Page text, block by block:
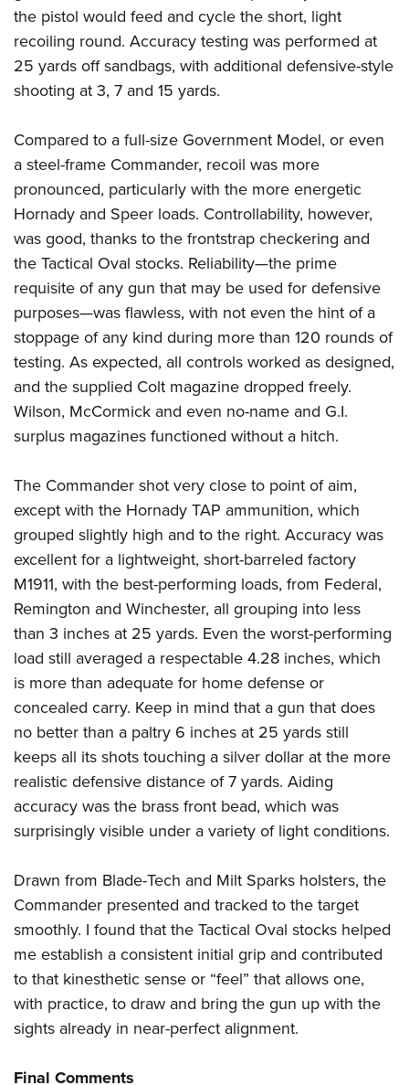
the pistol would feed and cycle the short, light
recoiling round. Accuracy testing was performed at
25 yards off sandbags, with additional defensive-style
shooting at 3, 7 and 15 yards.
Compared to a full-size Government Model, or even
a steel-frame Commander, recoil was more
pronounced, particularly with the more energetic
Hornady and Speer loads. Controllability, however,
was good, thanks to the frontstrap checkering and
the Tactical Oval stocks. Reliability—the prime
requisite of any gun that may be used for defensive
purposes—was flawless, with not even the hint of a
stoppage of any kind during more than 120 rounds of
testing. As expected, all controls worked as designed,
and the supplied Colt magazine dropped freely.
Wilson, McCormick and even no-name and G.I.
surplus magazines functioned without a hitch.
The Commander shot very close to point of aim,
except with the Hornady TAP ammunition, which
grouped slightly high and to the right. Accuracy was
excellent for a lightweight, short-barreled factory
M1911, with the best-performing loads, from Federal,
Remington and Winchester, all grouping into less
than 3 inches at 25 yards. Even the worst-performing
load still averaged a respectable 4.28 inches, which
is more than adequate for home defense or
concealed carry. Keep in mind that a gun that does
no better than a paltry 6 inches at 25 yards still
keeps all its shots touching a silver dollar at the more
realistic defensive distance of 7 yards. Aiding
accuracy was the brass front bead, which was
surprisingly visible under a variety of light conditions.
Drawn from Blade-Tech and Milt Sparks holsters, the
Commander presented and tracked to the target
smoothly. I found that the Tactical Oval stocks helped
me establish a consistent initial grip and contributed
to that kinesthetic sense or “feel” that allows one,
with practice, to draw and bring the gun up with the
sights already in near-perfect alignment.
Final Comments